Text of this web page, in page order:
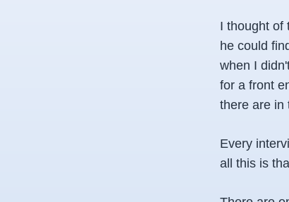
I thought of
he could
when I
for a front
there are in
Every
all this is